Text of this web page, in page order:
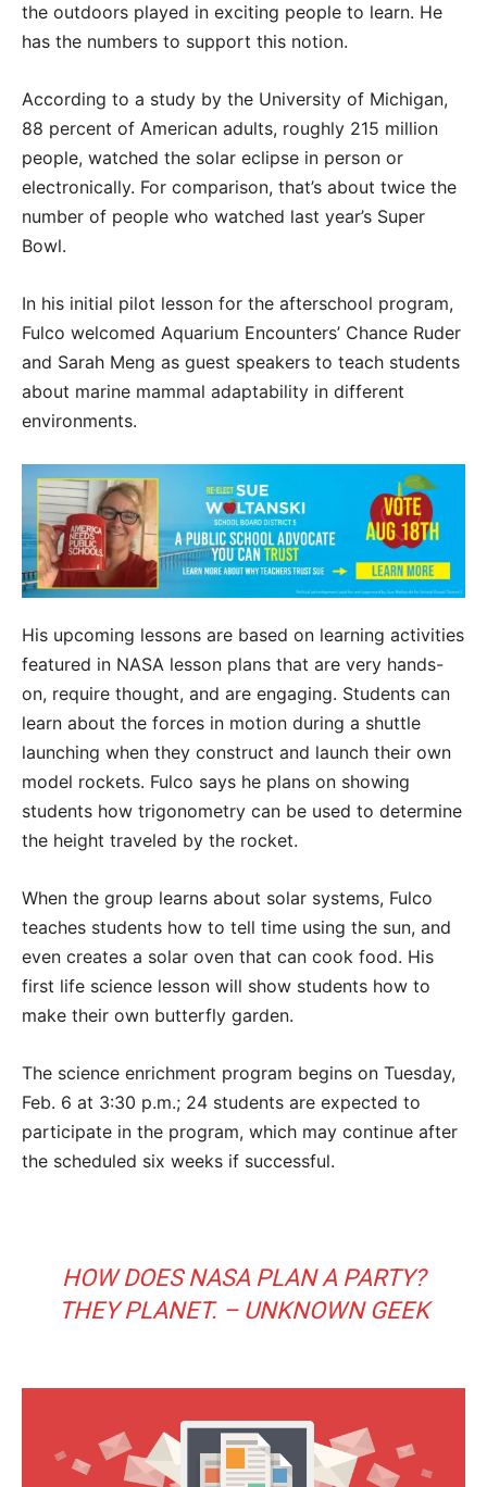
the outdoors played in exciting people to learn. He
has the numbers to support this notion.
According to a study by the University of Michigan,
88 percent of American adults, roughly 215 million
people, watched the solar eclipse in person or
electronically. For comparison, that’s about twice the
number of people who watched last year’s Super
Bowl.
In his initial pilot lesson for the afterschool program,
Fulco welcomed Aquarium Encounters’ Chance Ruder
and Sarah Meng as guest speakers to teach students
about marine mammal adaptability in different
environments.
His upcoming lessons are based on learning activities
featured in NASA lesson plans that are very hands-
on, require thought, and are engaging. Students can
learn about the forces in motion during a shuttle
launching when they construct and launch their own
model rockets. Fulco says he plans on showing
students how trigonometry can be used to determine
the height traveled by the rocket.
When the group learns about solar systems, Fulco
teaches students how to tell time using the sun, and
even creates a solar oven that can cook food. His
first life science lesson will show students how to
make their own butterfly garden.
The science enrichment program begins on Tuesday,
Feb. 6 at 3:30 p.m.; 24 students are expected to
participate in the program, which may continue after
the scheduled six weeks if successful.
HOW DOES NASA PLAN A PARTY?
THEY PLANET. – UNKNOWN GEEK